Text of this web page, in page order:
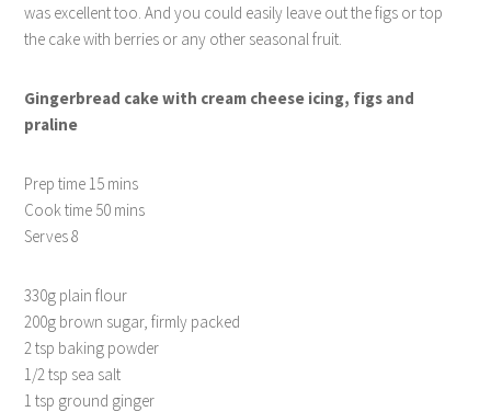
was excellent too. And you could easily leave out the figs or top
the cake with berries or any other seasonal fruit.
Gingerbread cake with cream cheese icing, figs and
praline
Prep time 15 mins
Cook time 50 mins
Serves 8
330g plain flour
200g brown sugar, firmly packed
2 tsp baking powder
1/2 tsp sea salt
1 tsp ground ginger